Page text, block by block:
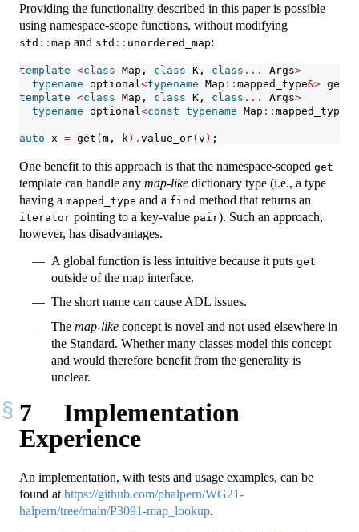
Providing the functionality described in this paper is possible
using namespace-scope functions, without modifying
std :: map and std :: unordered_map:
template <class Map, class K, class ... Args>
typename optional <typename Map :: mapped_type&> get
template <class Map, class K, class ... Args>
typename optional <const typename Map :: mapped_type
auto x = get ( m, k ). value_or( v ) ;
One benefit to this approach is that the namespace-scoped get
template can handle any map-like dictionary type (i.e., a type
having a mapped_type and a find method that returns an
iterator pointing to a key-value pair). Such an approach,
however, has disadvantages.
A global function is less intuitive because it puts get
outside of the map interface.
The short name can cause ADL issues.
The map-like concept is novel and not used elsewhere in
the Standard. Whether many classes model this concept
and would therefore benefit from the generality is
unclear.
7
Implementation
Experience
An implementation, with tests and usage examples, can be
found at https://github.com/phalpern/WG21-
halpern/tree/main/P3091-map_lookup.